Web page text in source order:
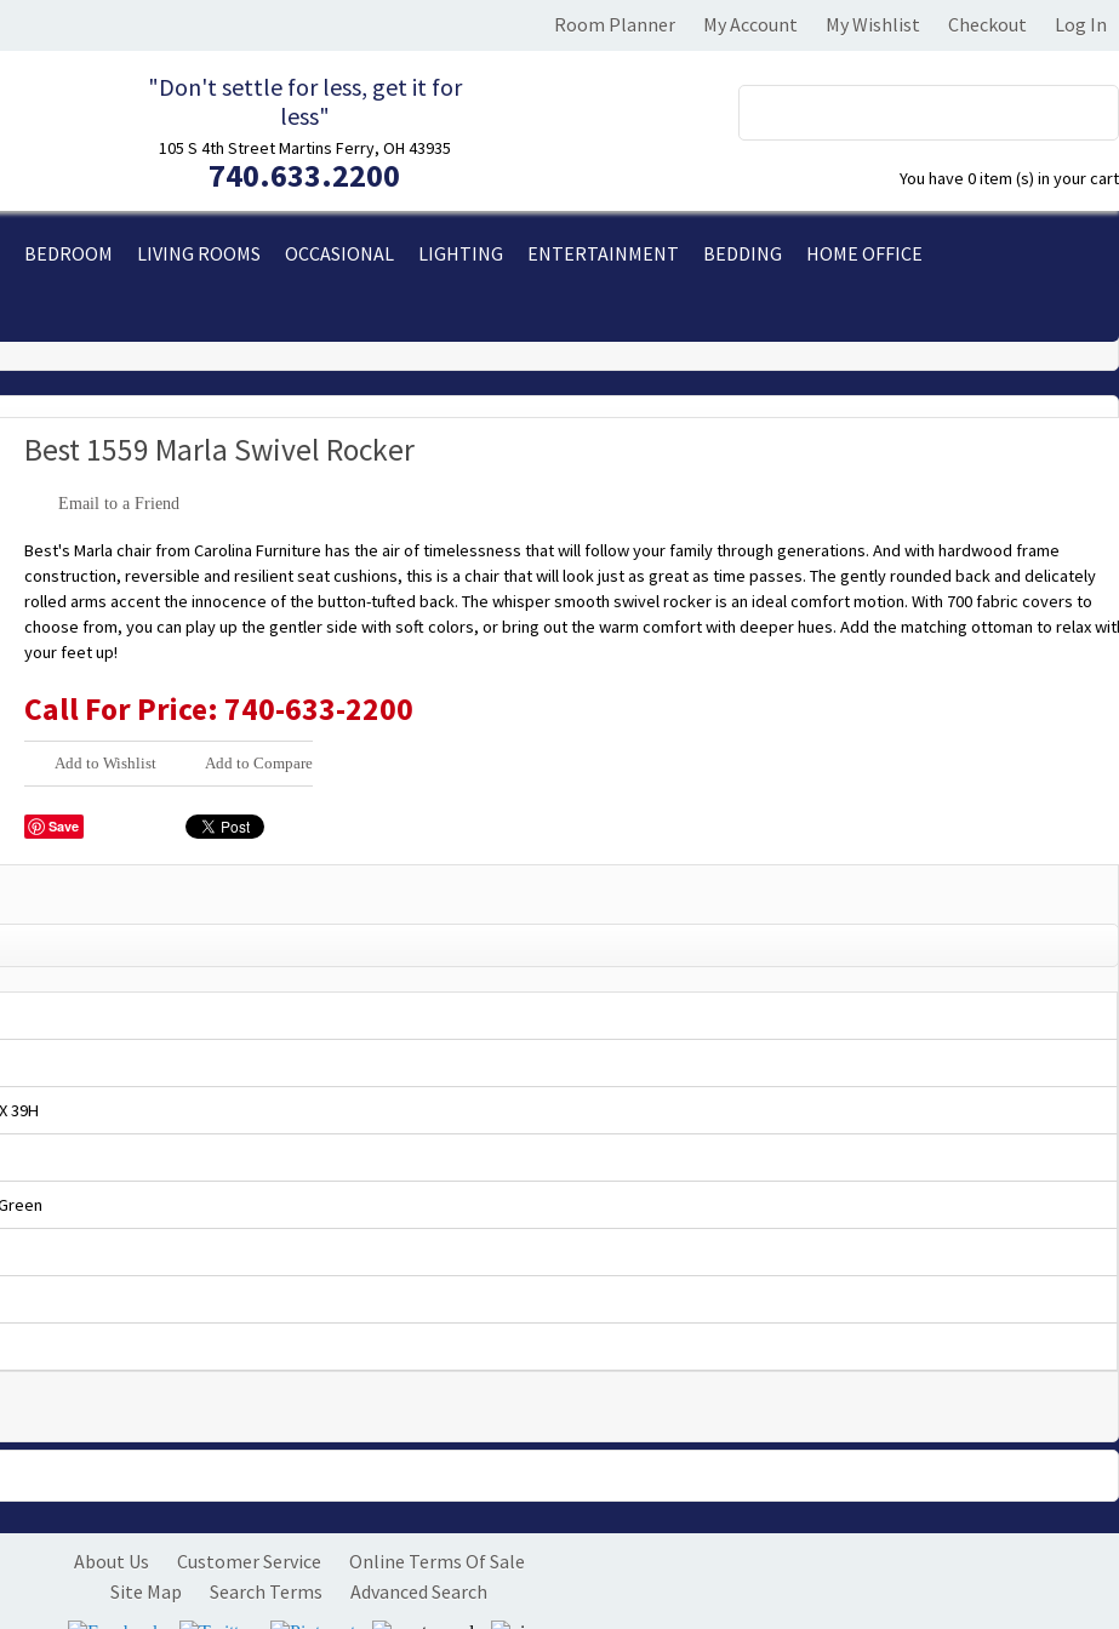
Room Planner My Account My Wishlist Checkout Log In
You have 0 item (s) in your cart
"Don't settle for less, get it for
less"
105 S 4th Street Martins Ferry, OH 43935
740.633.2200
BEDROOM LIVING ROOMS OCCASIONAL LIGHTING ENTERTAINMENT BEDDING HOME OFFICE
Best 1559 Marla Swivel Rocker
Email to a Friend
Best's Marla chair from Carolina Furniture has the air of timelessness that will follow your family through generations. And with hardwood frame
construction, reversible and resilient seat cushions, this is a chair that will look just as great as time passes. The gently rounded back and delicately
rolled arms accent the innocence of the button-tufted back. The whisper smooth swivel rocker is an ideal comfort motion. With 700 fabric covers to
choose from, you can play up the gentler side with soft colors, or bring out the warm comfort with deeper hues. Add the matching ottoman to relax
your feet up!
Call For Price: 740-633-2200
Add to Wishlist Add to Compare
Save
39H
About Us Customer Service
Online Terms Of Sale
Site Map
Search Terms Advanced Search